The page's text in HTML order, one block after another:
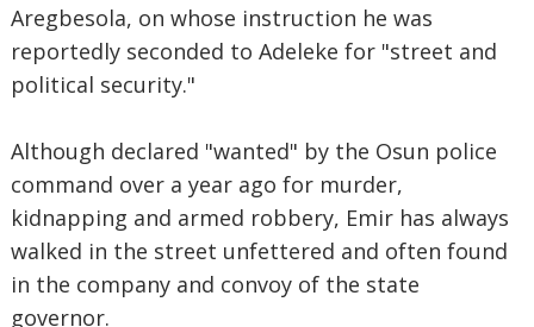
Aregbesola, on whose instruction he was
reportedly seconded to Adeleke for "street and
political security."
Although declared "wanted" by the Osun police
command over a year ago for murder,
kidnapping and armed robbery, Emir has always
walked in the street unfettered and often found
in the company and convoy of the state
governor.